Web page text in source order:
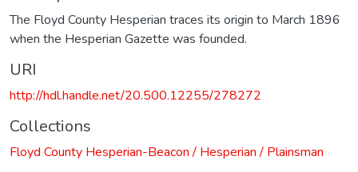
The Floyd County Hesperian traces its origin to March 1896
when the Hesperian Gazette was founded.
URI
http://hdl.handle.net/20.500.12255/278272
Collections
Floyd County Hesperian-Beacon / Hesperian / Plainsman